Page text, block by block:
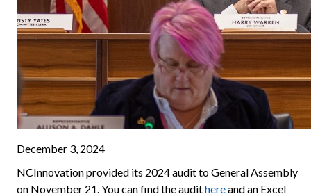
December 3, 2024
NCInnovation provided its 2024 audit to General Assembly
on November 21. You can find the audithereand an Excel